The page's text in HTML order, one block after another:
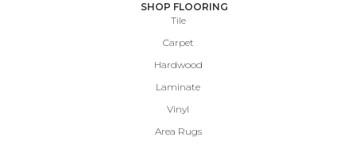
SHOP FLOORING
Tile
Carpet
Hardwood
Laminate
Vinyl
Area Rugs